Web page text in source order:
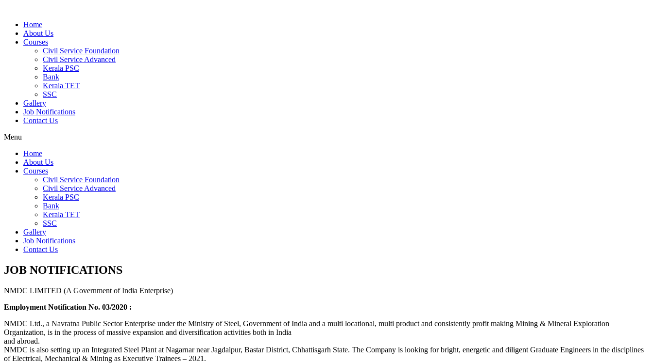
Home
About Us
Courses
Civil Service Foundation
Civil Service Advanced
Kerala PSC
Bank
Kerala TET
SSC
Gallery
Job Notifications
Contact Us
Menu
Home
About Us
Courses
Civil Service Foundation
Civil Service Advanced
Kerala PSC
Bank
Kerala TET
SSC
Gallery
Job Notifications
Contact Us
JOB NOTIFICATIONS
NMDC LIMITED (A Government of India Enterprise)
Employment Notification No. 03/2020 :
NMDC Ltd., a Navratna Public Sector Enterprise under the Ministry of Steel, Government of India and a multi locational, multi product and consistently profit making Mining & Mineral Exploration
Organization, is in the process of massive expansion and diversification activities both in India
and abroad.
NMDC is also setting up an Integrated Steel Plant at Nagarnar near Jagdalpur, Bastar District, Chhattisgarh State. The Company is looking for bright, energetic and diligent Graduate Engineers in the disciplines
of Electrical, Mechanical & Mining as Executive Trainees – 2021.